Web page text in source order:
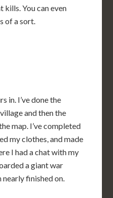
kills. You can even
of a sort.
in. I’ve done the
and then the
map. I’ve completed
my clothes, and made
I had a chat with my
a giant war
nearly finished on.